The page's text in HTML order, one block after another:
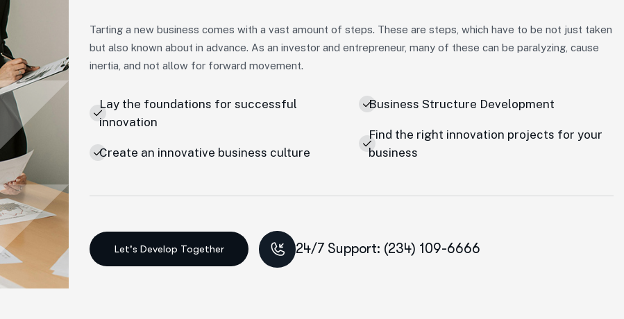
Tarting a new business comes with a vast amount of steps. These are steps, which have to be not just taken
but also known about in advance. As an investor and entrepreneur, many of these can be paralyzing, cause
inertia, and not allow for forward movement.
Lay the foundations for successful
innovation
Create an innovative business culture
Business Structure Development
Find the right innovation projects for your
business
24/7 Support: (234) 109-6666